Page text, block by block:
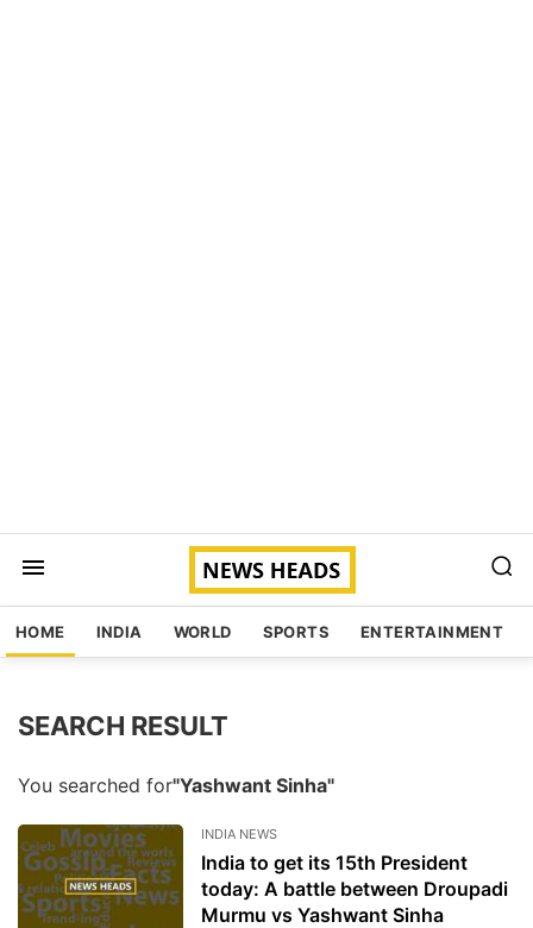
HOME INDIA WORLD SPORTS ENTERTAINMENT
SEARCH RESULT
You searched for"Yashwant Sinha"
INDIA NEWS
India to get its 15th President
today: A battle between Droupadi
Murmu vs Yashwant Sinha